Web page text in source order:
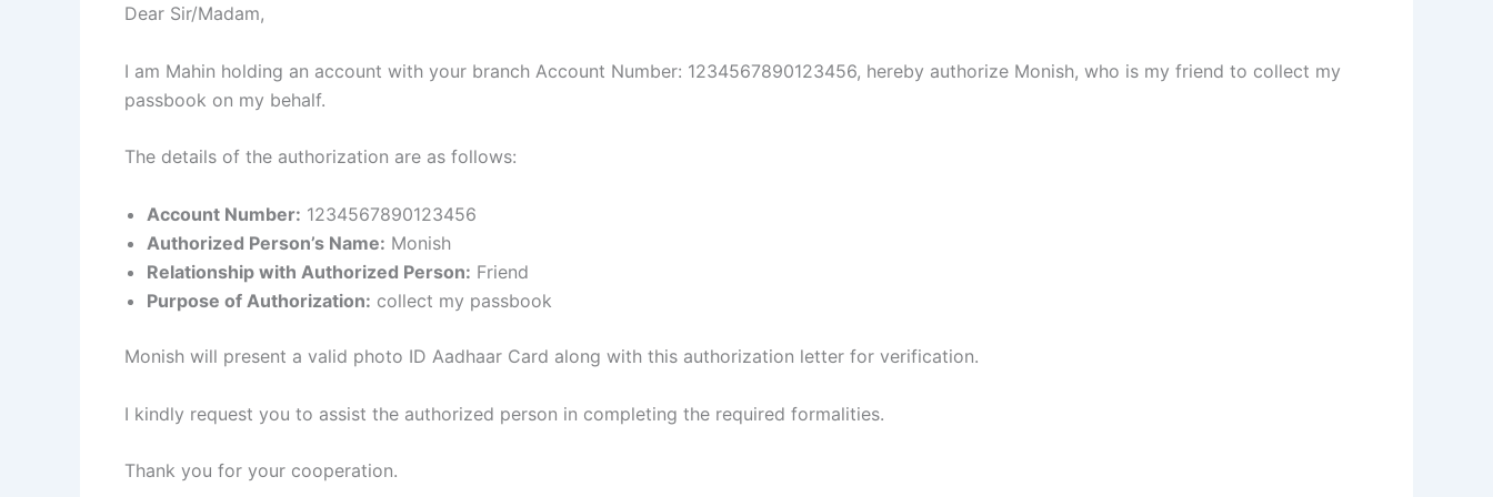
Dear Sir/Madam,
I am Mahin holding an account with your branch Account Number: 1234567890123456, hereby authorize Monish, who is my friend to collect my
passbook on my behalf.
The details of the authorization are as follows:
Account Number: 1234567890123456
Authorized Person’s Name: Monish
Relationship with Authorized Person: Friend
Purpose of Authorization: collect my passbook
Monish will present a valid photo ID Aadhaar Card along with this authorization letter for verification.
I kindly request you to assist the authorized person in completing the required formalities.
Thank you for your cooperation.